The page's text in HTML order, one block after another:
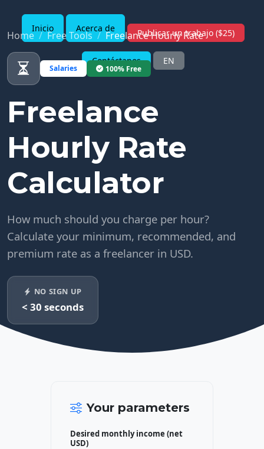
Inicio Acerca de Publicar un trabajo ($25)
Contáctanos EN
Home Free Tools Freelance Hourly Rate
Salaries 100% Free
Freelance
Hourly Rate
Calculator
How much should you charge per hour?
Calculate your minimum, recommended, and
premium rate as a freelancer in USD.
NO SIGN UP
< 30 seconds
Your parameters
Desired monthly income (net
USD)